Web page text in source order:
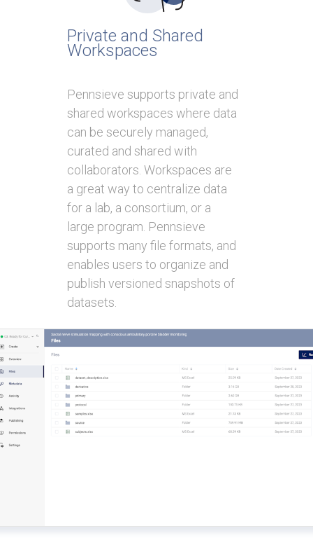
Private and Shared
Workspaces
Pennsieve supports private and
shared workspaces where data
can be securely managed,
curated and shared with
collaborators. Workspaces are
a great way to centralize data
for a lab, a consortium, or a
large program. Pennsieve
supports many file formats, and
enables users to organize and
publish versioned snapshots of
datasets.